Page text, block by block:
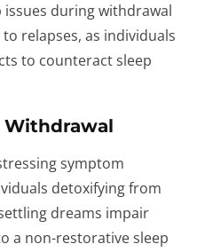
during withdrawal
relapses, as individuals
to counteract sleep
symptom
detoxifying from
dreams impair
a non-restorative sleep